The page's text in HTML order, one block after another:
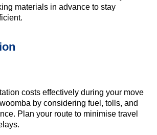
materials in advance to stay
costs effectively during your move
by considering fuel, tolls, and
Plan your route to minimise travel